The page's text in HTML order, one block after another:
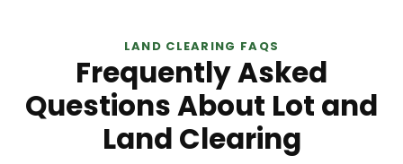
LAND CLEARING FAQS
Frequently Asked
Questions About Lot and
Land Clearing